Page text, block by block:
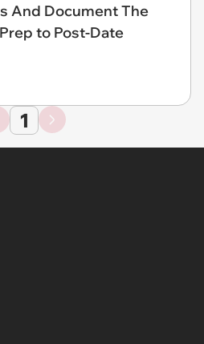
And Document The
to Post-Date
1